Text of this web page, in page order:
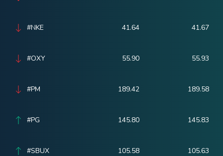
#NKE 41.64 41.67
#OXY 55.90 55.93
#PM 189.42 189.58
#PG 145.80 145.83
#SBUX 105.58 105.63